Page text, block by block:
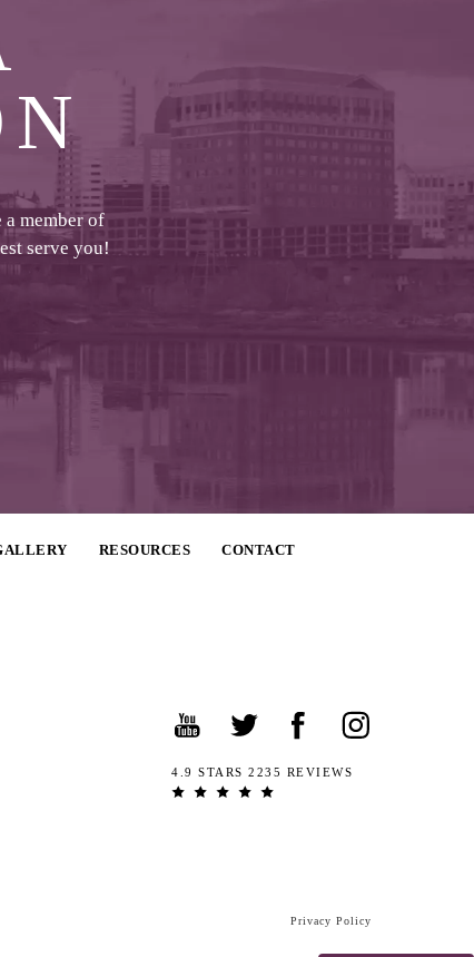
member of
serve you!
RESOURCES CONTACT
4.9 STARS 2235 REVIEWS
Privacy Policy